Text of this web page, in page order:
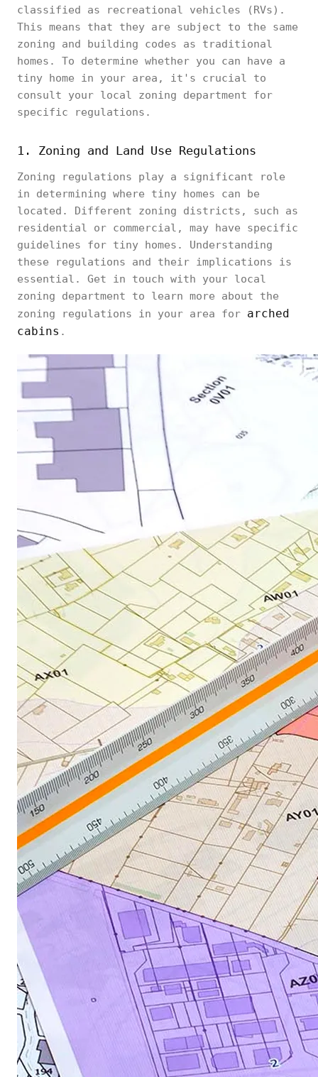
classified as recreational vehicles (RVs).
This means that they are subject to the same
zoning and building codes as traditional
homes. To determine whether you can have a
tiny home in your area, it's crucial to
consult your local zoning department for
specific regulations.
1. Zoning and Land Use Regulations
Zoning regulations play a significant role
in determining where tiny homes can be
located. Different zoning districts, such as
residential or commercial, may have specific
guidelines for tiny homes. Understanding
these regulations and their implications is
essential. Get in touch with your local
zoning department to learn more about the
zoning regulations in your area for arched
cabins .